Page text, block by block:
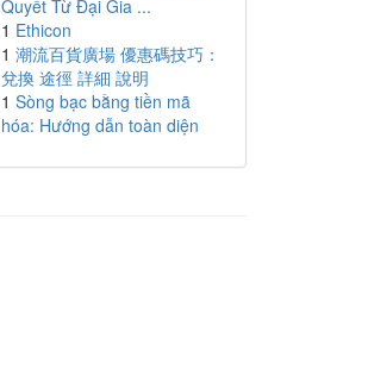
Quyết Từ Đại Gia ...
1 Ethicon
1 潮流百貨廣場 優惠碼技巧：
兌換 途徑 詳細 說明
1 Sòng bạc bằng tiền mã
hóa: Hướng dẫn toàn diện